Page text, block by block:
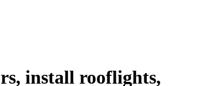
install rooflights,